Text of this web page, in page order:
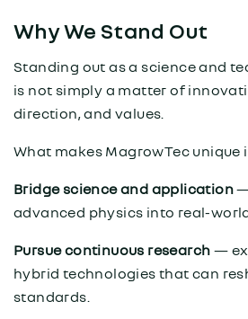
Why We Stand Out
Standing out as a science and
is not simply a matter of
direction, and values.
What makes MagrowTec unique
Bridge science and application
advanced physics into real-
Pursue continuous research —
hybrid technologies that can
standards.